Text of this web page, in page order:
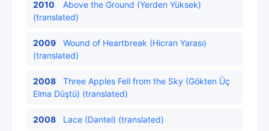
2010
Above the Ground (Yerden Yüksek)
(translated)
2009
Wound of Heartbreak (Hicran Yarası)
(translated)
2008
Three Apples Fell from the Sky (Gökten Üç
Elma Düştü) (translated)
2008 Lace (Dantel) (translated)